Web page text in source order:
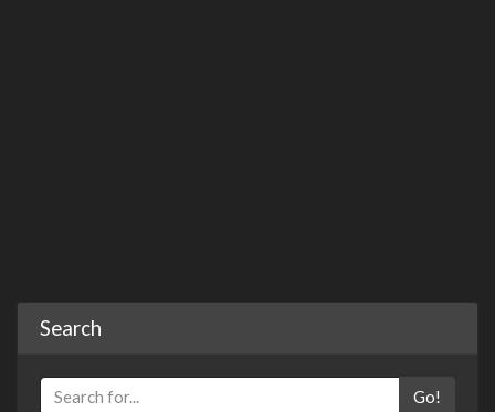
Search
Go!